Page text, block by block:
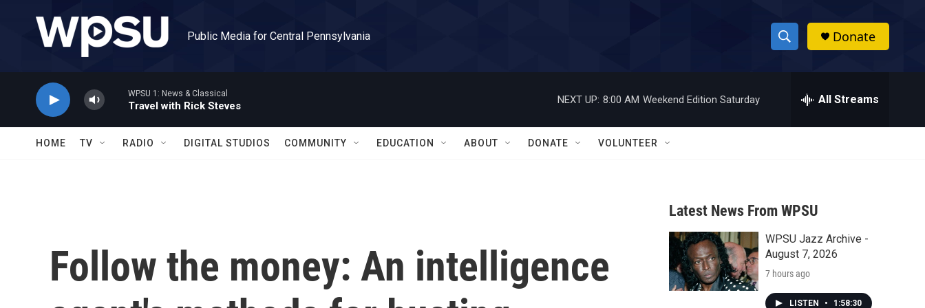
Public Media for Central Pennsylvania
S
h
w
a
r
c
h
h
Donate
WPSU 1: News & Classical
Travel with Rick Steves
NEXT UP: 8:00 AM Weekend Edition Saturday All Streams
HOME TV RADIO DIGITAL STUDIOS COMMUNITY EDUCATION ABOUT DONATE VOLUNTEER
Follow the money: An intelligence
Latest News From WPSU
WPSU Jazz Archive -
August 7, 2026
7 hours ago
LISTEN • 1:58:30